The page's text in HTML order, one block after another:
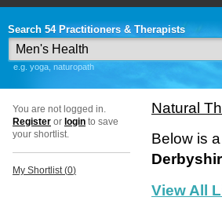
Search 54 Practitioners & Therapists
e.g. yoga, naturopath
You are not logged in.
Register or login to save
your shortlist.
My Shortlist (0)
Natural
Below is
View All